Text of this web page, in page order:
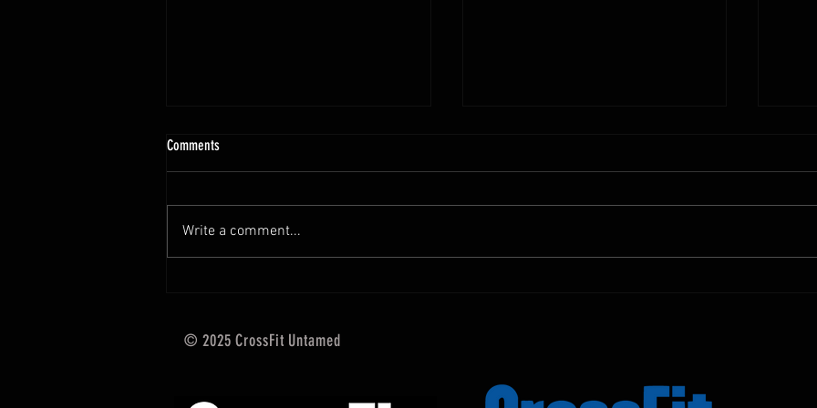
10.13 - 10.18.25 Programming Info
Hi Untamed Crew! As usual here
training and current progressions:
* CURRENT...
Shown Below is our CrossFit class
the SugarWOD app!...
the
Comments
Write a comment...
© 2025 CrossFit Untamed